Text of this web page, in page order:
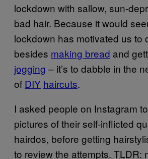
lockdown with sallow, sun-
bad hair. Because it would
lockdown has motivated us to
besides making bread and
jogging – it’s to dabble in the
of DIY haircuts.
I asked people on Instagram
pictures of their self-inflicted
hairdos, before getting
to review the attempts. TLDR: